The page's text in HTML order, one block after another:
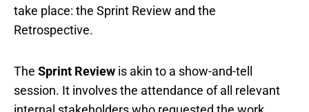
take place: the Sprint Review and the
Retrospective.
The Sprint Review is akin to a show-and-tell
session. It involves the attendance of all relevant